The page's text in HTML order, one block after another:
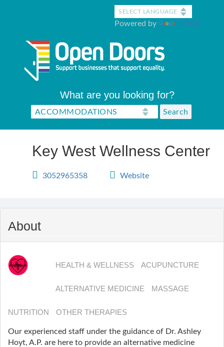
Powered by Translate
What are you looking for?
Key West Wellness Center
3052965358 Website
About
HEALTH & WELLNESS ACUPUNCTURE
ALTERNATIVE MEDICINE MASSAGE
NUTRITION OTHER THERAPIES
Our experienced staff under the guidance of Dr. Ashley
Hoyt, A.P. are here to provide an alternative medicine